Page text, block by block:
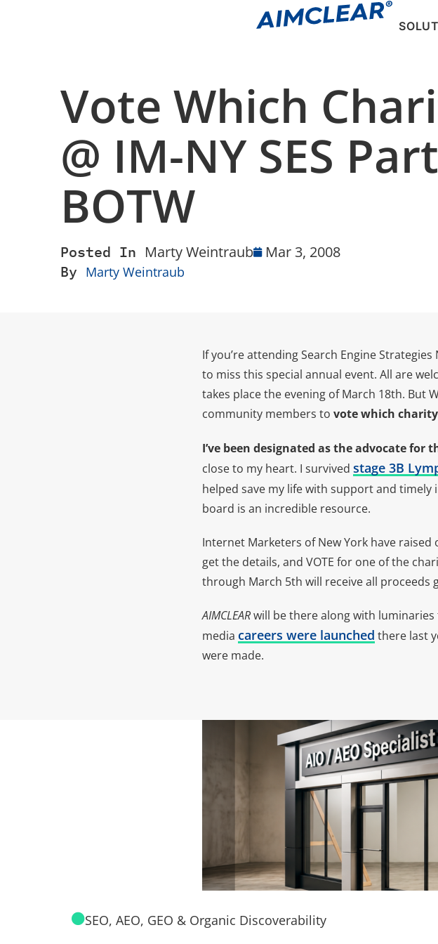
Vote Which
@ IM-NY SES
BOTW
Posted In Marty Weintraub
Mar 3, 2008
By Marty Weintraub
If you’re attending Search Engine
to miss this special annual event. All are
takes place the evening of March 18th. But
community members to vote which
I’ve been designated as the advocate for
close to my heart. I survived stage 3B
helped save my life with support and
board is an incredible resource.
Internet Marketers of New York have
get the details, and VOTE for one of the
through March 5th will receive all proceeds
AIMCLEARwill be there along with
media careers were launched there last
were made.
SEO, AEO, GEO & Organic Discoverability